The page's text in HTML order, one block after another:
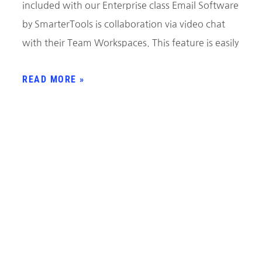
included with our Enterprise class Email Software
by SmarterTools is collaboration via video chat
with their Team Workspaces. This feature is easily
READ MORE »